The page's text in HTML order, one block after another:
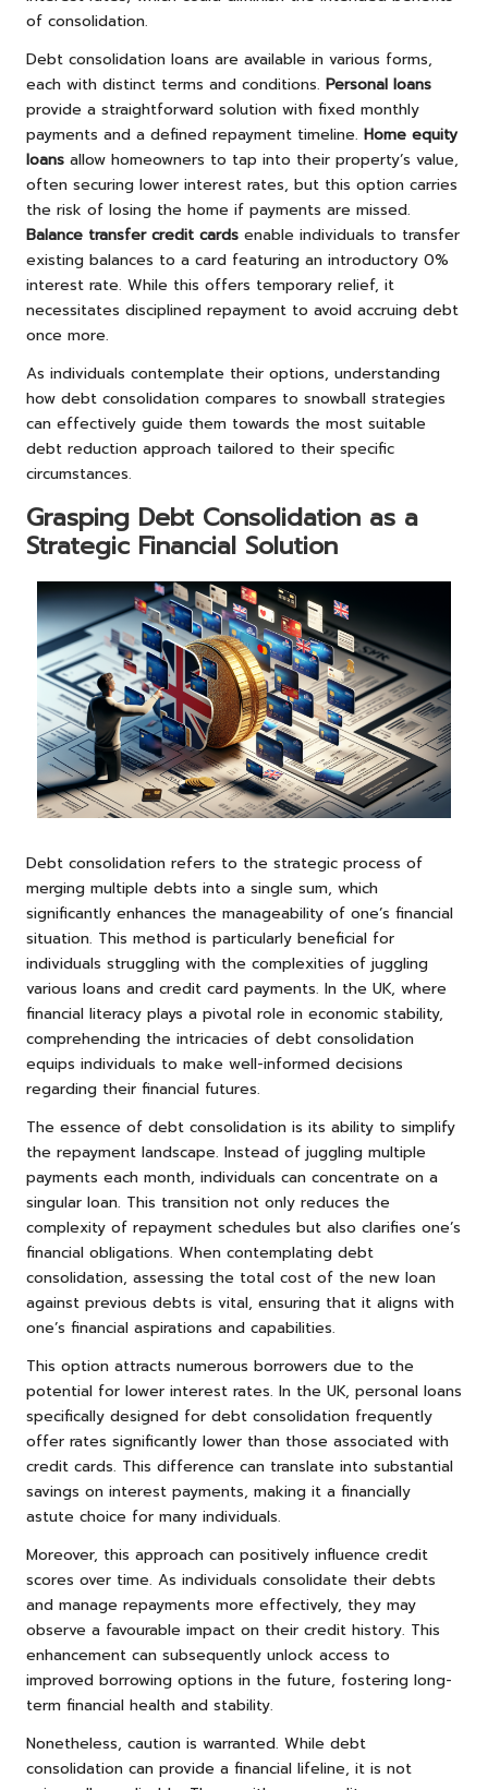
of consolidation.
Debt consolidation loans are available in various forms,
each with distinct terms and conditions. Personal loans
provide a straightforward solution with fixed monthly
payments and a defined repayment timeline. Home equity
loans allow homeowners to tap into their property’s value,
often securing lower interest rates, but this option carries
the risk of losing the home if payments are missed.
Balance transfer credit cards enable individuals to transfer
existing balances to a card featuring an introductory 0%
interest rate. While this offers temporary relief, it
necessitates disciplined repayment to avoid accruing debt
once more.
As individuals contemplate their options, understanding
how debt consolidation compares to snowball strategies
can effectively guide them towards the most suitable
debt reduction approach tailored to their specific
circumstances.
Grasping Debt Consolidation as a
Strategic Financial Solution
Debt consolidation refers to the strategic process of
merging multiple debts into a single sum, which
significantly enhances the manageability of one’s financial
situation. This method is particularly beneficial for
individuals struggling with the complexities of juggling
various loans and credit card payments. In the UK, where
financial literacy plays a pivotal role in economic stability,
comprehending the intricacies of debt consolidation
equips individuals to make well-informed decisions
regarding their financial futures.
The essence of debt consolidation is its ability to simplify
the repayment landscape. Instead of juggling multiple
payments each month, individuals can concentrate on a
singular loan. This transition not only reduces the
complexity of repayment schedules but also clarifies one’s
financial obligations. When contemplating debt
consolidation, assessing the total cost of the new loan
against previous debts is vital, ensuring that it aligns with
one’s financial aspirations and capabilities.
This option attracts numerous borrowers due to the
potential for lower interest rates. In the UK, personal loans
specifically designed for debt consolidation frequently
offer rates significantly lower than those associated with
credit cards. This difference can translate into substantial
savings on interest payments, making it a financially
astute choice for many individuals.
Moreover, this approach can positively influence credit
scores over time. As individuals consolidate their debts
and manage repayments more effectively, they may
observe a favourable impact on their credit history. This
enhancement can subsequently unlock access to
improved borrowing options in the future, fostering long-
term financial health and stability.
Nonetheless, caution is warranted. While debt
consolidation can provide a financial lifeline, it is not